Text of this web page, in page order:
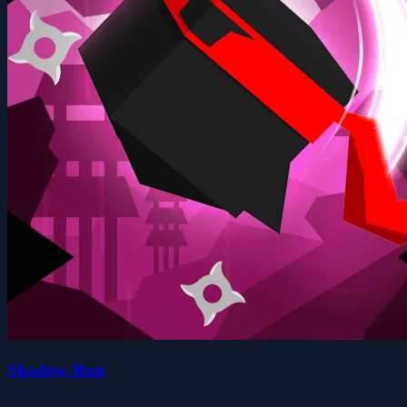
Shadow Run